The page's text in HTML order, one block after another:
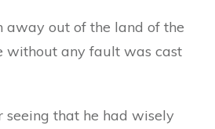
away out of the land of the
without any fault was cast
seeing that he had wisely